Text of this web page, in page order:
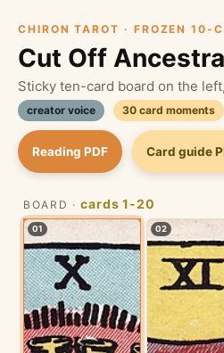
CHIRON TAROT · FROZEN 10-
Cut Off
Sticky ten-card board on the
creator voice 30 card moments
Reading PDF Card guide
BOARD ·cards 1-20
01 02